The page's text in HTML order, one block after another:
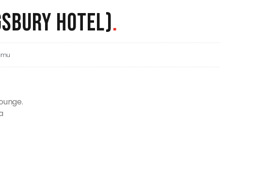
HOTEL).